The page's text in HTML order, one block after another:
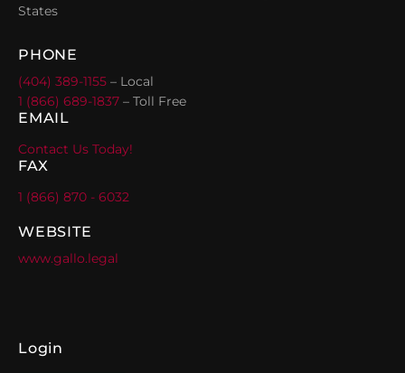
States
PHONE
(404) 389-1155 – Local
1 (866) 689-1837 – Toll Free
EMAIL
Contact Us Today!
FAX
1 (866) 870 - 6032
WEBSITE
www.gallo.legal
Login